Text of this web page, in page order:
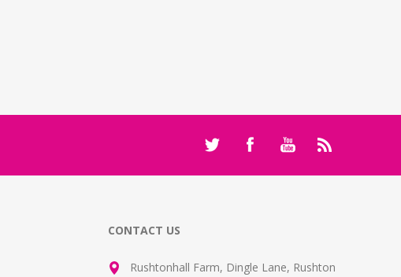
CONTACT US
Rushtonhall Farm, Dingle Lane, Rushton